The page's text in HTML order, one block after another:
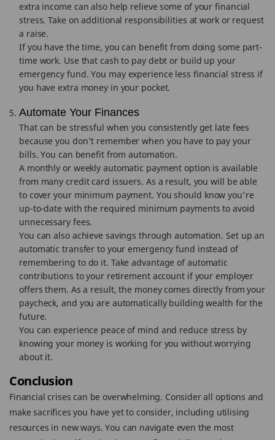
extra income can also help relieve some of your financial
stress. Take on additional responsibilities at work or request
a raise.
If you have the time, you can benefit from doing some part-
time work. Use that cash to pay debt or build up your
emergency fund. You may experience less financial stress if
you have extra money in your pocket.
Automate Your Finances
That can be stressful when you consistently get late fees
because you don't remember when you have to pay your
bills. You can benefit from automation.
A monthly or weekly automatic payment option is available
from many credit card issuers. As a result, you will be able
to cover your minimum payment. You should know you're
up-to-date with the required minimum payments to avoid
unnecessary fees.
You can also achieve savings through automation. Set up an
automatic transfer to your emergency fund instead of
remembering to do it. Take advantage of automatic
contributions to your retirement account if your employer
offers them. As a result, the money comes directly from your
paycheck, and you are automatically building wealth for the
future.
You can experience peace of mind and reduce stress by
knowing your money is working for you without worrying
about it.
Conclusion
Financial crises can be overwhelming. Consider all options and
make sacrifices you have yet to consider, including utilising
resources in new ways. You can navigate even the most